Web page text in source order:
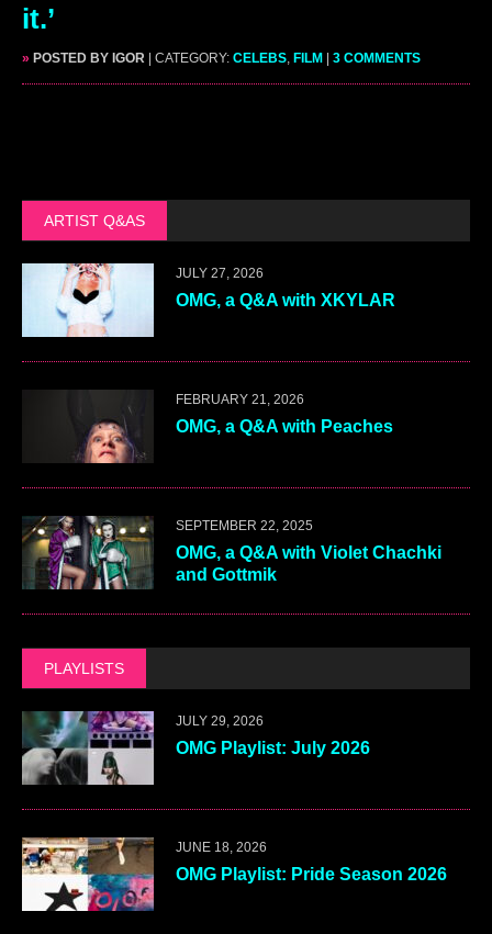
it.’
» POSTED BY IGOR | CATEGORY: CELEBS FILM | 3 COMMENTS
ARTIST Q&AS
JULY 27, 2026
OMG, a Q&A with XKYLAR
FEBRUARY 21, 2026
OMG, a Q&A with Peaches
SEPTEMBER 22, 2025
OMG, a Q&A with Violet Chachki
and Gottmik
PLAYLISTS
JULY 29, 2026
OMG Playlist: July 2026
JUNE 18, 2026
OMG Playlist: Pride Season 2026